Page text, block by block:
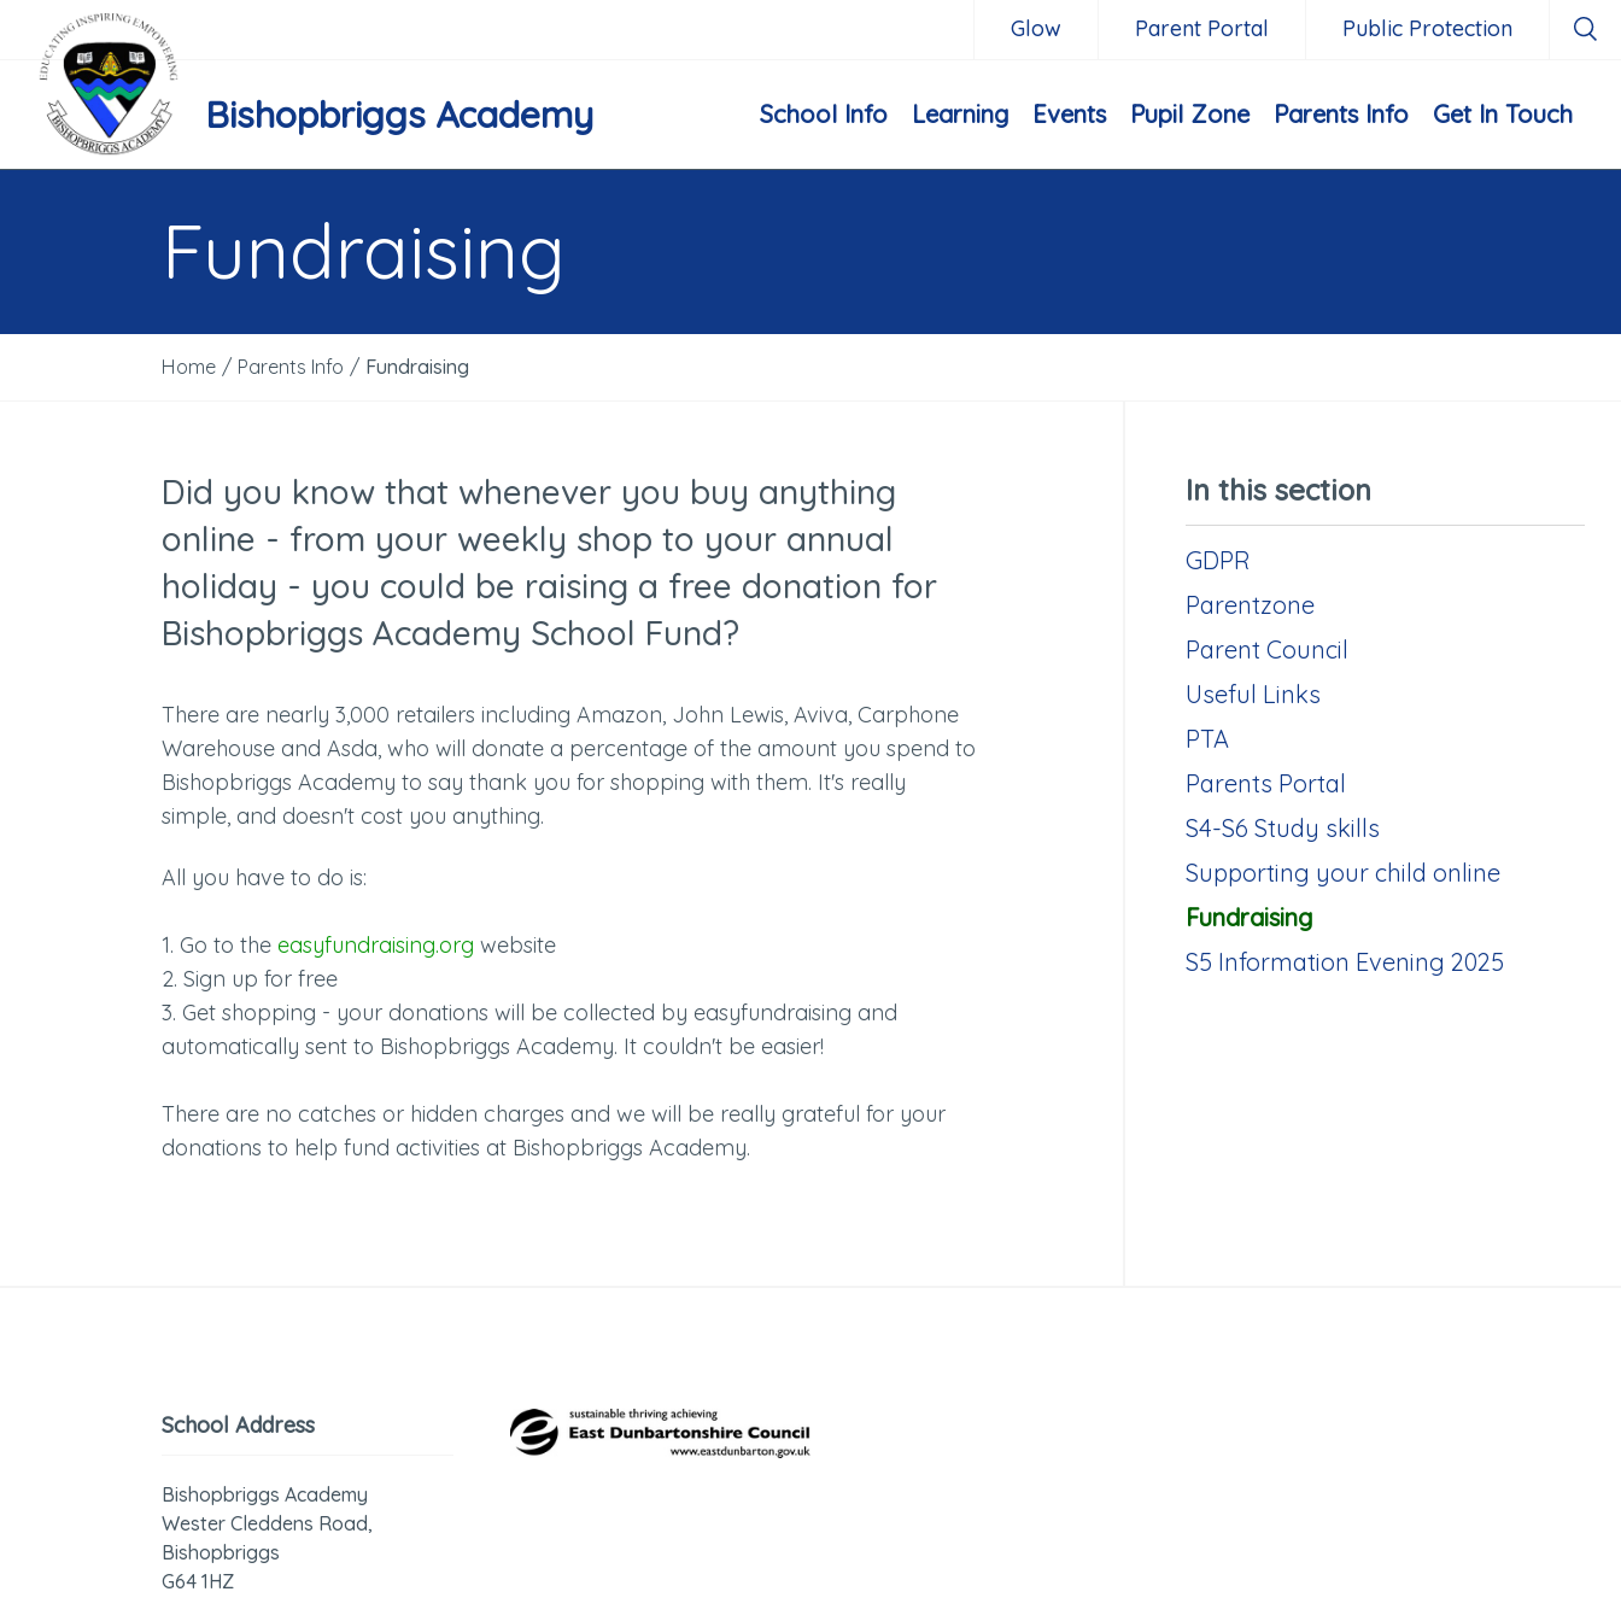
Glow Parent Portal Public Protection
Bishopbriggs Academy School Info Learning Events Pupil Zone Parents Info Get In Touch
Fundraising
Home / Parents Info / Fundraising
Did you know that whenever you buy anything
online - from your weekly shop to your annual
holiday - you could be raising a free donation for
Bishopbriggs Academy School Fund?
There are nearly 3,000 retailers including Amazon, John Lewis, Aviva, Carphone
Warehouse and Asda, who will donate a percentage of the amount you spend to
Bishopbriggs Academy to say thank you for shopping with them. It's really
simple, and doesn't cost you anything.
All you have to do is:
1. Go to the easyfundraising.org website
2. Sign up for free
3. Get shopping - your donations will be collected by easyfundraising and
automatically sent to Bishopbriggs Academy. It couldn't be easier!
There are no catches or hidden charges and we will be really grateful for your
donations to help fund activities at Bishopbriggs Academy.
In this section
GDPR
Parentzone
Parent Council
Useful Links
PTA
Parents Portal
S4-S6 Study skills
Supporting your child online
Fundraising
S5 Information Evening 2025
School Address
Bishopbriggs Academy
Wester Cleddens Road,
Bishopbriggs
G64 1HZ